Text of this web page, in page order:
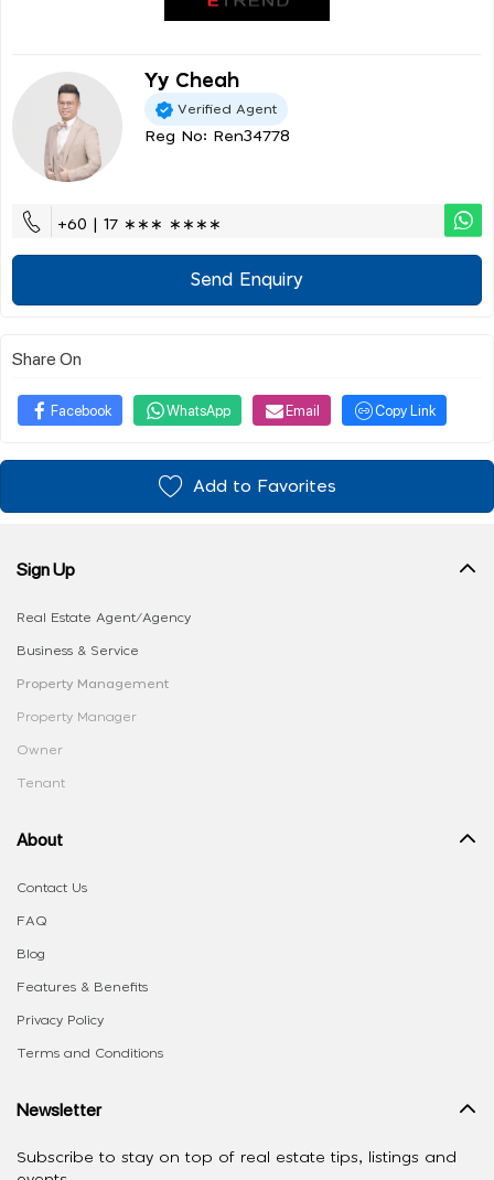
Yy Cheah
Verified Agent
Reg No: Ren34778
+60 | 17 ∗∗∗ ∗∗∗∗
Send Enquiry
Share On
Facebook WhatsApp Email Copy Link
Add to Favorites
Sign Up
Real Estate Agent/Agency
Business & Service
Property Management
Property Manager
Owner
Tenant
About
Contact Us
FAQ
Blog
Features & Benefits
Privacy Policy
Terms and Conditions
Newsletter
Subscribe to stay on top of real estate tips, listings and